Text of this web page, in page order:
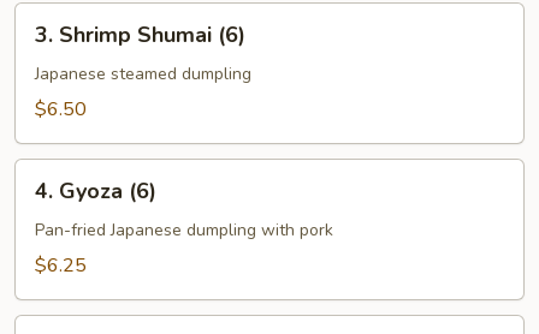
Shrimp
Shumai
(6)
3. Shrimp Shumai (6)
Japanese steamed dumpling
$6.50
Gyoza
(6)
4. Gyoza (6)
Pan-fried Japanese dumpling with pork
$6.25